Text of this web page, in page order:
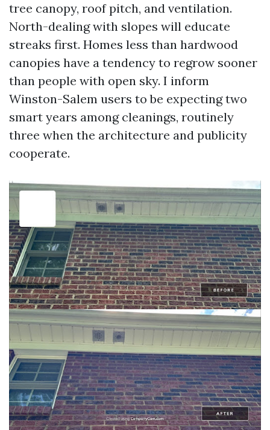
tree canopy, roof pitch, and ventilation.
North-dealing with slopes will educate
streaks first. Homes less than hardwood
canopies have a tendency to regrow sooner
than people with open sky. I inform
Winston-Salem users to be expecting two
smart years among cleanings, routinely
three when the architecture and publicity
cooperate.